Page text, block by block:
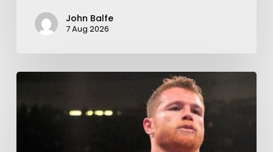
John Balfe
7 Aug 2026